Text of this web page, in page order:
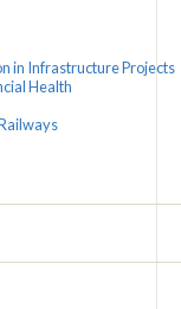
in Infrastructure Projects
Health